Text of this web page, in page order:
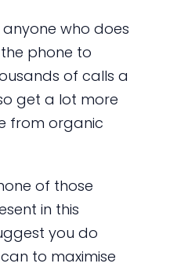
anyone who does
phone to
of calls a
get a lot more
from organic
of those
in this
you do
to maximise